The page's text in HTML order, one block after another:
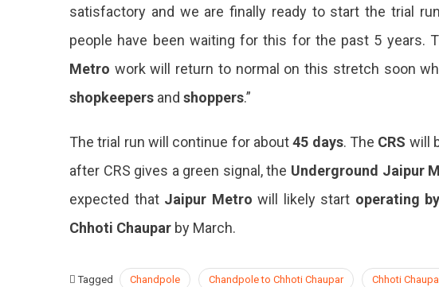
satisfactory and we are finally ready to start the trial
people have been waiting for this for the past 5 years.
Metro work will return to normal on this stretch soon
shopkeepers and shoppers.”
The trial run will continue for about45 days. The CRS will
after CRS gives a green signal, the Underground Jaipur
expected that Jaipur Metro will likely start operating
Chhoti Chaupar by March.
Tagged Chandpole Chandpole to Chhoti Chaupar Chhoti